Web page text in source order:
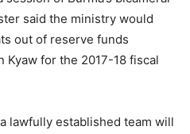
said the ministry would
out of reserve funds
Kyaw for the 2017-18 fiscal
lawfully established team will